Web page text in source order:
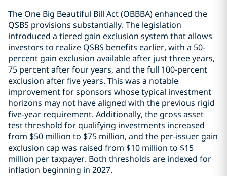
The One Big Beautiful Bill Act (OBBBA) enhanced the
QSBS provisions substantially. The legislation
introduced a tiered gain exclusion system that allows
investors to realize QSBS benefits earlier, with a 50-
percent gain exclusion available after just three years,
75 percent after four years, and the full 100-percent
exclusion after five years. This was a notable
improvement for sponsors whose typical investment
horizons may not have aligned with the previous rigid
five-year requirement. Additionally, the gross asset
test threshold for qualifying investments increased
from $50 million to $75 million, and the per-issuer gain
exclusion cap was raised from $10 million to $15
million per taxpayer. Both thresholds are indexed for
inflation beginning in 2027.